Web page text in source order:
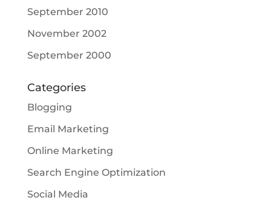
September 2010
November 2002
September 2000
Categories
Blogging
Email Marketing
Online Marketing
Search Engine Optimization
Social Media